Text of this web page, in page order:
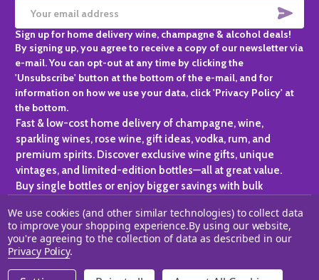
Email
Address
Sign up for home delivery wine, champagne & alcohol deals!
By signing up, you agree to receive a copy of our newsletter via
e-mail. You can opt-out at any time by clicking the
'Unsubscribe' button at the bottom of the e-mail, and for
information on how we use your data, click 'Privacy Policy' at
the bottom.
Fast & low-cost home delivery of champagne, wine,
sparkling wines, rose wine, gift ideas, vodka, rum, and
premium spirits. Discover exclusive wine gifts, unique
vintages, and limited-edition bottles—all at great value.
Buy single bottles or enjoy bigger savings with bulk
personal collection.
©2026 Champagne One.
We use cookies (and other similar technologies) to collect data
to improve your shopping experience.By using our website,
you're agreeing to the collection of data as described in our
Privacy Policy.